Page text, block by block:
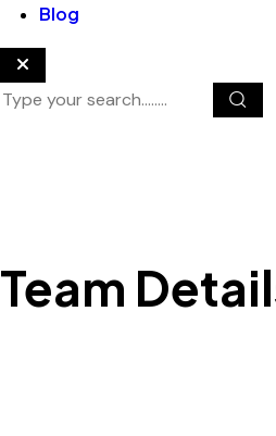
Blog
Team